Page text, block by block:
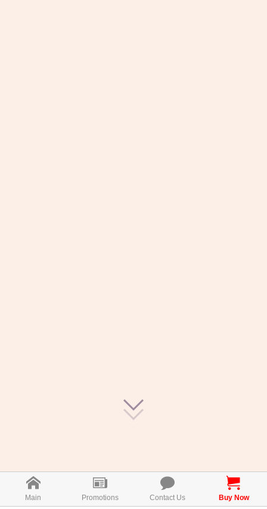
Main Promotions Contact Us Buy Now